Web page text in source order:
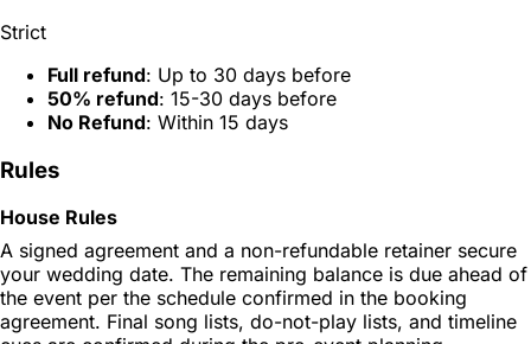
Strict
Full refund: Up to 30 days before
50% refund: 15-30 days before
No Refund: Within 15 days
Rules
House Rules
A signed agreement and a non-refundable retainer secure
your wedding date. The remaining balance is due ahead of
the event per the schedule confirmed in the booking
agreement. Final song lists, do-not-play lists, and timeline